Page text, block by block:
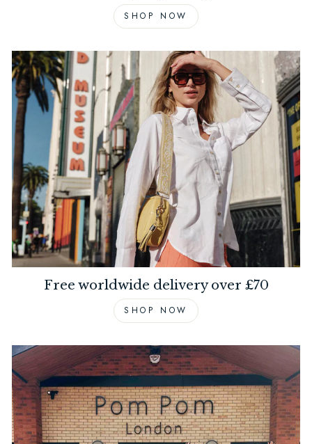
SHOP NOW
Free worldwide delivery over £70
SHOP NOW